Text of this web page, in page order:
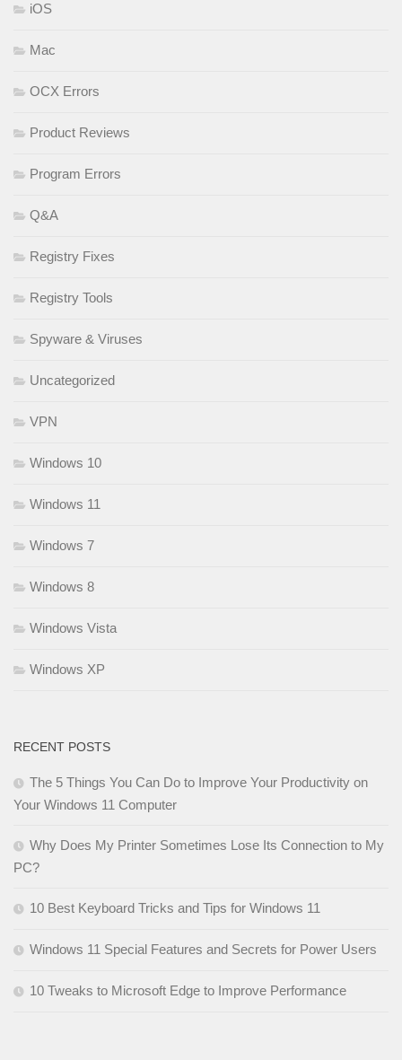
iOS
Mac
OCX Errors
Product Reviews
Program Errors
Q&A
Registry Fixes
Registry Tools
Spyware & Viruses
Uncategorized
VPN
Windows 10
Windows 11
Windows 7
Windows 8
Windows Vista
Windows XP
RECENT POSTS
The 5 Things You Can Do to Improve Your Productivity on
Your Windows 11 Computer
Why Does My Printer Sometimes Lose Its Connection to My
PC?
10 Best Keyboard Tricks and Tips for Windows 11
Windows 11 Special Features and Secrets for Power Users
10 Tweaks to Microsoft Edge to Improve Performance